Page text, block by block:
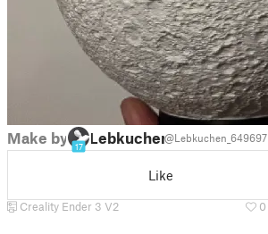
Make by
17
Lebkuchen@Lebkuchen_649697
Like
Creality Ender 3 V2 0